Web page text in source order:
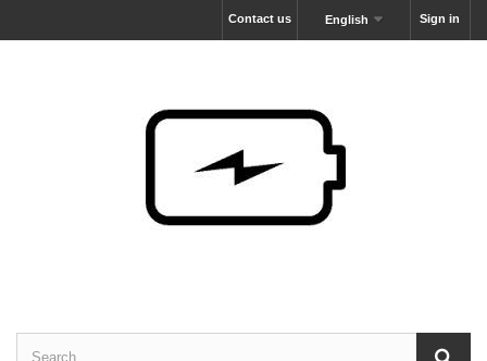
Sign in
English
Contact us